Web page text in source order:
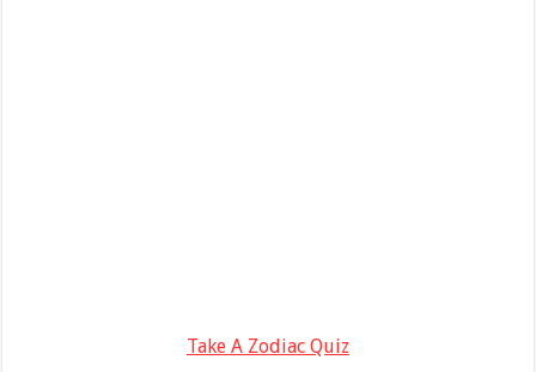
Take A Zodiac Quiz